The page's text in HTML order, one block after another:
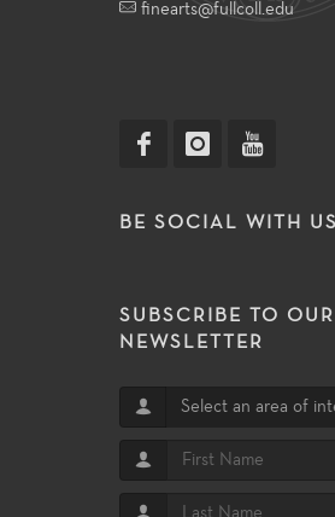
finearts@fullcoll.edu
BE SOCIAL WITH US
SUBSCRIBE TO OUR
NEWSLETTER
Select an area of